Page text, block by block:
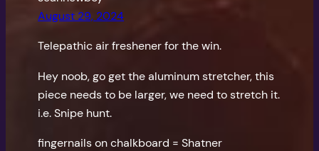
August 29, 2024
Telepathic air freshener for the win.
Hey noob, go get the aluminum stretcher, this
piece needs to be larger, we need to stretch it.
i.e. Snipe hunt.
fingernails on chalkboard = Shatner